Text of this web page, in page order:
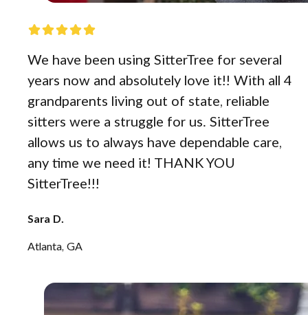
We have been using SitterTree for several
years now and absolutely love it!! With all 4
grandparents living out of state, reliable
sitters were a struggle for us. SitterTree
allows us to always have dependable care,
any time we need it! THANK YOU
SitterTree!!!
Sara D.
Atlanta, GA